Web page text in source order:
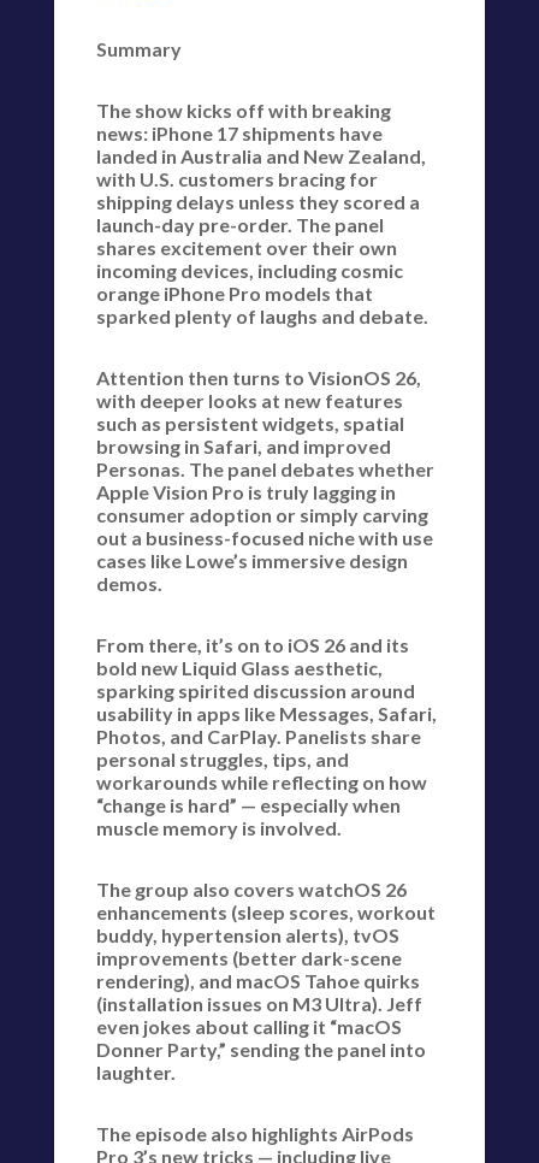
Summary
The show kicks off with breaking
news: iPhone 17 shipments have
landed in Australia and New Zealand,
with U.S. customers bracing for
shipping delays unless they scored a
launch-day pre-order. The panel
shares excitement over their own
incoming devices, including cosmic
orange iPhone Pro models that
sparked plenty of laughs and debate.
Attention then turns to VisionOS 26,
with deeper looks at new features
such as persistent widgets, spatial
browsing in Safari, and improved
Personas. The panel debates whether
Apple Vision Pro is truly lagging in
consumer adoption or simply carving
out a business-focused niche with use
cases like Lowe’s immersive design
demos.
From there, it’s on to iOS 26 and its
bold new Liquid Glass aesthetic,
sparking spirited discussion around
usability in apps like Messages, Safari,
Photos, and CarPlay. Panelists share
personal struggles, tips, and
workarounds while reflecting on how
“change is hard” — especially when
muscle memory is involved.
The group also covers watchOS 26
enhancements (sleep scores, workout
buddy, hypertension alerts), tvOS
improvements (better dark-scene
rendering), and macOS Tahoe quirks
(installation issues on M3 Ultra). Jeff
even jokes about calling it “macOS
Donner Party,” sending the panel into
laughter.
The episode also highlights AirPods
Pro 3’s new tricks — including live